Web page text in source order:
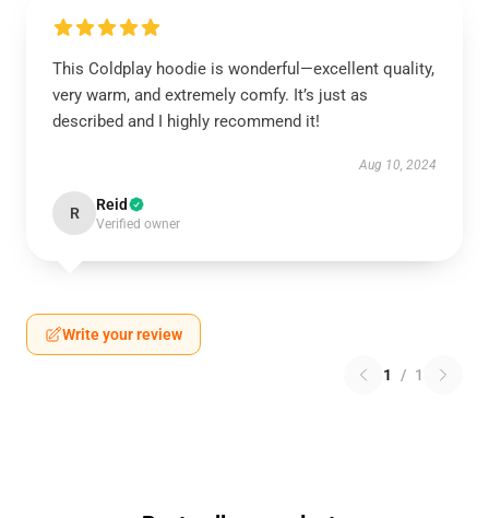
This Coldplay hoodie is wonderful—excellent quality,
very warm, and extremely comfy. It’s just as
described and I highly recommend it!
Aug 10, 2024
R Reid
Verified owner
Write your review
1 / 1